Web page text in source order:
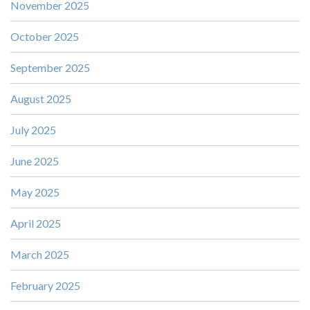
November 2025
October 2025
September 2025
August 2025
July 2025
June 2025
May 2025
April 2025
March 2025
February 2025